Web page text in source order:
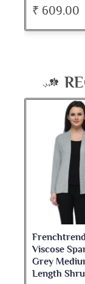
₹ 609.00
Viscose
Grey
Length